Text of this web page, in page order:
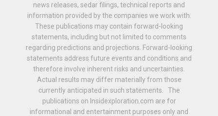
news releases, sedar filings, technical reports and
information provided by the companies we work with.
These publications may contain forward-looking
statements, including but not limited to comments
regarding predictions and projections. Forward-looking
statements address future events and conditions and
therefore involve inherent risks and uncertainties.
Actual results may differ materially from those
currently anticipated in such statements. The
publications on Insidexploration.com are for
informational and entertainment purposes only and